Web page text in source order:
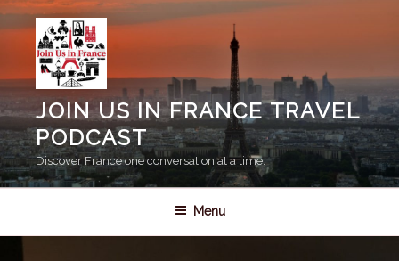
Skip
content
JOIN US IN FRANCE TRAVEL
PODCAST
Discover France one conversation at a time.
Menu